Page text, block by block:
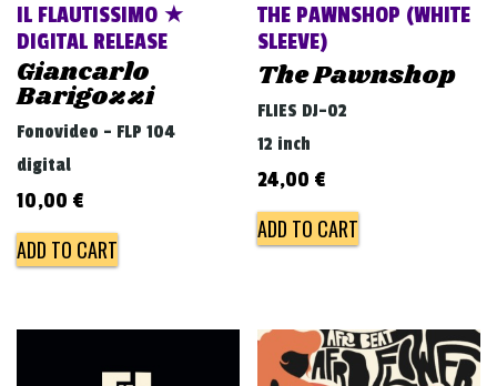
IL FLAUTISSIMO ★
DIGITAL RELEASE
Giancarlo
Barigozzi
Fonovideo - FLP 104
digital
10,00 €
ADD TO CART
THE PAWNSHOP (WHITE
SLEEVE)
The Pawnshop
FLIES DJ-02
12 inch
24,00 €
ADD TO CART